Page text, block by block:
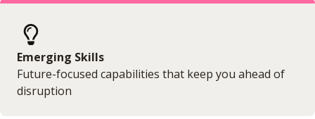
Emerging Skills
Future-focused capabilities that keep you ahead of
disruption